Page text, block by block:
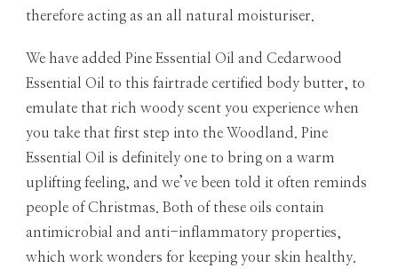
therefore acting as an all natural moisturiser.
We have added Pine Essential Oil and Cedarwood
Essential Oil to this fairtrade certified body butter, to
emulate that rich woody scent you experience when
you take that first step into the Woodland. Pine
Essential Oil is definitely one to bring on a warm
uplifting feeling, and we’ve been told it often reminds
people of Christmas. Both of these oils contain
antimicrobial and anti-inflammatory properties,
which work wonders for keeping your skin healthy.